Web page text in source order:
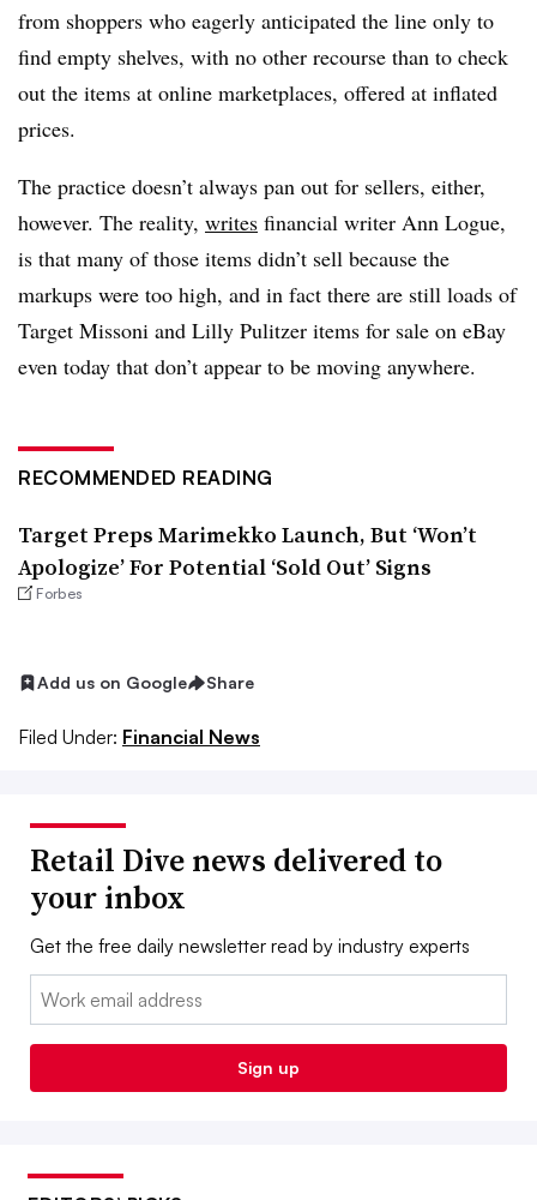
from shoppers who eagerly anticipated the line only to
find empty shelves, with no other recourse than to check
out the items at online marketplaces, offered at inflated
prices.
The practice doesn’t always pan out for sellers, either,
however. The reality, writes financial writer Ann Logue,
is that many of those items didn’t sell because the
markups were too high, and in fact there are still loads of
Target Missoni and Lilly Pulitzer items for sale on eBay
even today that don’t appear to be moving anywhere.
RECOMMENDED READING
Target Preps Marimekko Launch, But ‘Won’t
Apologize’ For Potential ‘Sold Out’ Signs
Forbes
Add us on Google Share
Filed Under: Financial News
Retail Dive news delivered to
your inbox
Get the free daily newsletter read by industry experts
Email:
Sign up